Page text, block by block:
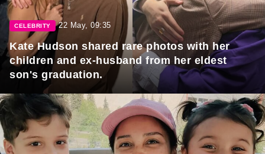
CELEBRITY 22 May, 09:35
Kate Hudson shared rare photos with her
children and ex-husband from her eldest
son's graduation.